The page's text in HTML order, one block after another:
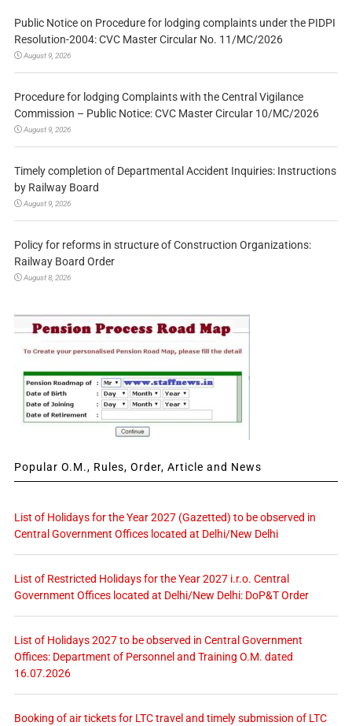
Public Notice on Procedure for lodging complaints under the PIDPI
Resolution-2004: CVC Master Circular No. 11/MC/2026
August 9, 2026
Procedure for lodging Complaints with the Central Vigilance
Commission – Public Notice: CVC Master Circular 10/MC/2026
August 9, 2026
Timely completion of Departmental Accident Inquiries: Instructions
by Railway Board
August 9, 2026
Policy for reforms in structure of Construction Organizations:
Railway Board Order
August 8, 2026
Popular O.M., Rules, Order, Article and News
List of Holidays for the Year 2027 (Gazetted) to be observed in
Central Government Offices located at Delhi/New Delhi
List of Restricted Holidays for the Year 2027 i.r.o. Central
Government Offices located at Delhi/New Delhi: DoP&T Order
List of Holidays 2027 to be observed in Central Government
Offices: Department of Personnel and Training O.M. dated
16.07.2026
Booking of air tickets for LTC travel and timely submission of LTC